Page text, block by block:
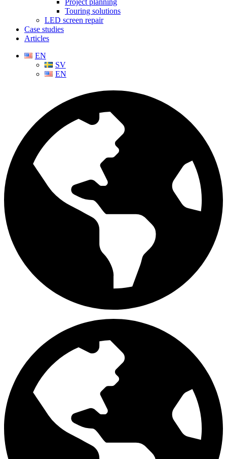
Project planning
Touring solutions
LED screen repair
Case studies
Articles
EN
SV
EN